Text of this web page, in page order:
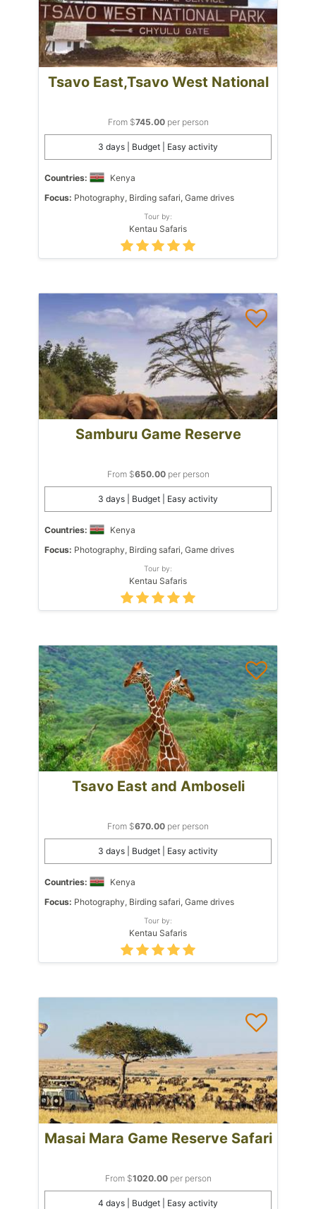
Tsavo East,Tsavo West National
From $745.00per person
3 days | Budget | Easy activity
Countries:
Kenya
Focus: Photography, Birding safari, Game drives
Tour by:
Kentau Safaris
Samburu Game Reserve
From $650.00per person
3 days | Budget | Easy activity
Countries:
Kenya
Focus: Photography, Birding safari, Game drives
Tour by:
Kentau Safaris
Tsavo East and Amboseli
From $670.00 per person
3 days | Budget | Easy activity
Countries:
Kenya
Focus: Photography, Birding safari, Game drives
Tour by:
Kentau Safaris
Masai Mara Game Reserve Safari
From $1020.00per person
4 days | Budget | Easy activity